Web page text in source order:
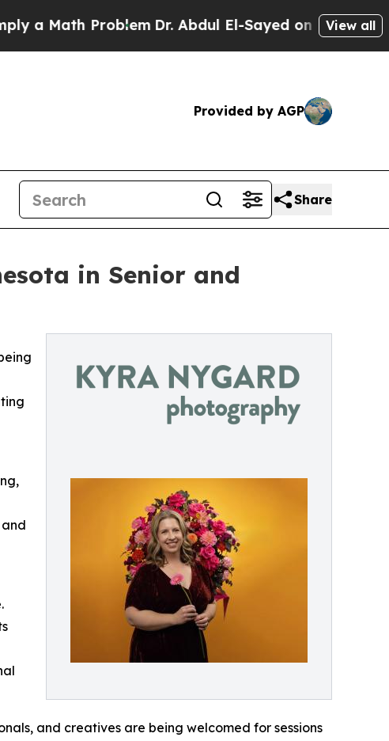
ProblemDr. Abdul El-Sayed on Historic View all
Provided by AGP
Share
in Senior and
and creatives are being welcomed for sessions